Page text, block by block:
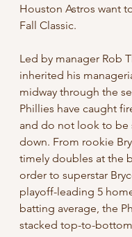
Houston Astros want
Fall Classic.
Led by manager Rob
inherited his
midway through the
Phillies have caught
and do not look to be
down. From rookie
timely doubles at the
order to superstar
playoff-leading 5
batting average, the
stacked top-to-